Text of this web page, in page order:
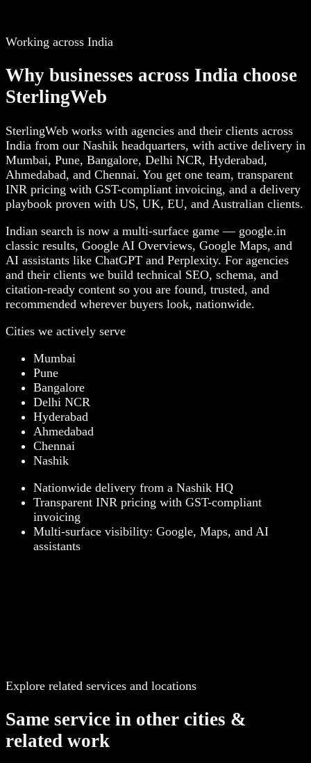
Working across India
Why businesses across India choose
SterlingWeb
SterlingWeb works with agencies and their clients across
India from our Nashik headquarters, with active delivery in
Mumbai, Pune, Bangalore, Delhi NCR, Hyderabad,
Ahmedabad, and Chennai. You get one team, transparent
INR pricing with GST-compliant invoicing, and a delivery
playbook proven with US, UK, EU, and Australian clients.
Indian search is now a multi-surface game — google.in
classic results, Google AI Overviews, Google Maps, and
AI assistants like ChatGPT and Perplexity. For agencies
and their clients we build technical SEO, schema, and
citation-ready content so you are found, trusted, and
recommended wherever buyers look, nationwide.
Cities we actively serve
Mumbai
Pune
Bangalore
Delhi NCR
Hyderabad
Ahmedabad
Chennai
Nashik
Nationwide delivery from a Nashik HQ
Transparent INR pricing with GST-compliant
invoicing
Multi-surface visibility: Google, Maps, and AI
assistants
Explore related services and locations
Same service in other cities &
related work